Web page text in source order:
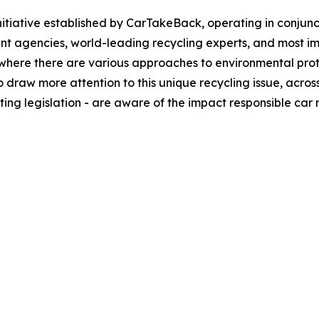
established by CarTakeBack, operating in
agencies, world-leading recycling experts, and most
there are various approaches to environmental
more attention to this unique recycling issue,
legislation - are aware of the impact responsible